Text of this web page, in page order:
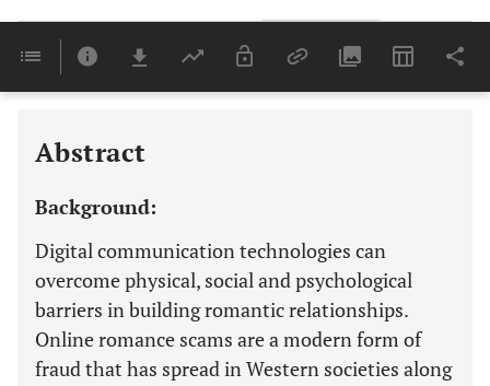
Last 6 Months 11,803
Abstract
Background:
Digital communication technologies can
overcome physical, social and psychological
barriers in building romantic relationships.
Online romance scams are a modern form of
fraud that has spread in Western societies along